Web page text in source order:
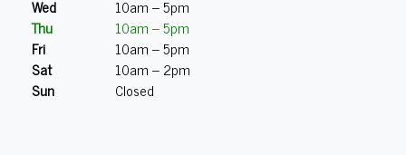
Wed
10am – 5pm
Thu
10am – 5pm
Fri
10am – 5pm
Sat
10am – 2pm
Sun
Closed